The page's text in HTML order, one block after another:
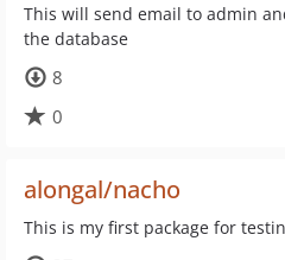
This will send email to admin
the database
8
0
alongal/nacho
This is my first package for